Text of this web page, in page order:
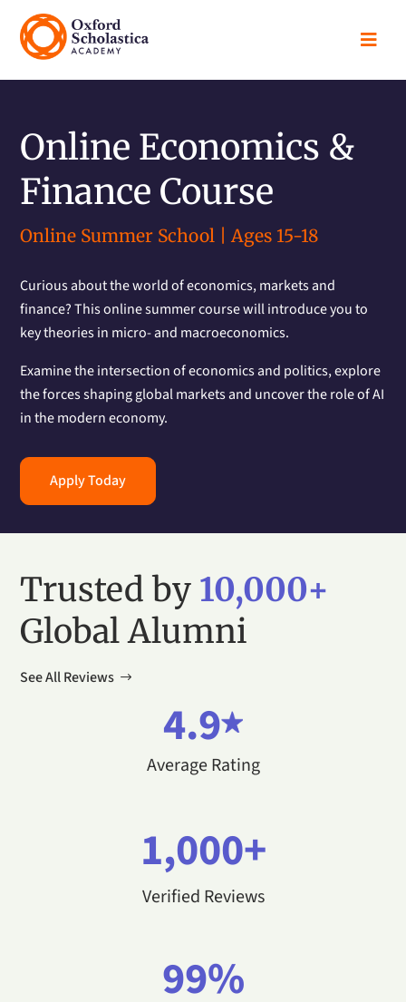

Online Economics &
Finance Course
Online Summer School | Ages 15-18
Curious about the world of economics, markets and
finance? This online summer course will introduce you to
key theories in micro- and macroeconomics.
Examine the intersection of economics and politics, explore
the forces shaping global markets and uncover the role of AI
in the modern economy.
Apply Today
Trusted by 10,000+
Global Alumni
See All Reviews
4.9
Average Rating
1,000+
Verified Reviews
99%